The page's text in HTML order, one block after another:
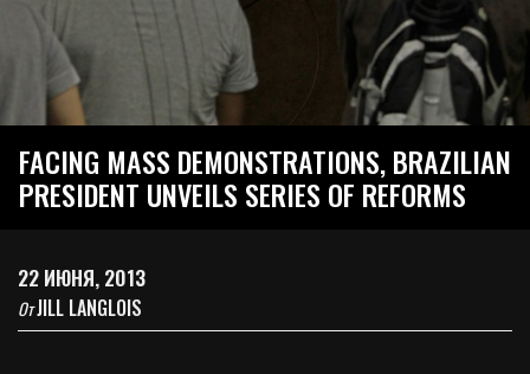
FACING MASS DEMONSTRATIONS, BRAZILIAN
PRESIDENT UNVEILS SERIES OF REFORMS
22 ИЮНЯ, 2013
ОтJILL LANGLOIS